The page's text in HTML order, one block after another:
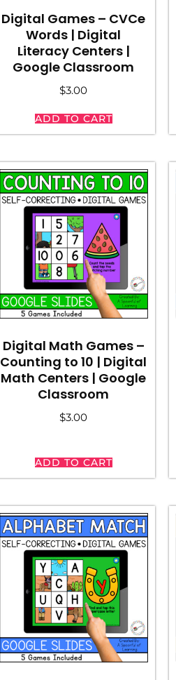
Digital Games – CVCe
Words | Digital
Literacy Centers |
Google Classroom
$3.00
ADD TO CART
Digital Math Games –
Counting to 10 | Digital
Math Centers | Google
Classroom
$3.00
ADD TO CART